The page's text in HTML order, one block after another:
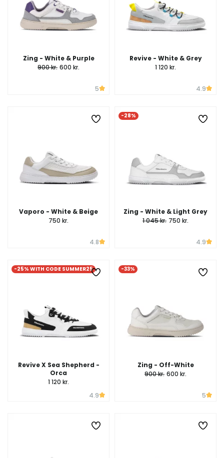
Zing - White & Purple
900 kr. 600 kr.
5
Revive - White & Grey
1 120 kr.
4.9
Vaporo - White & Beige
750 kr.
4.8
-28%
Zing - White & Light Grey
1 045 kr. 750 kr.
4.9
-25% WITH CODE SUMMER25
Revive X Sea Shepherd -
Orca
1 120 kr.
4.9
-33%
Zing - Off-White
900 kr. 600 kr.
5